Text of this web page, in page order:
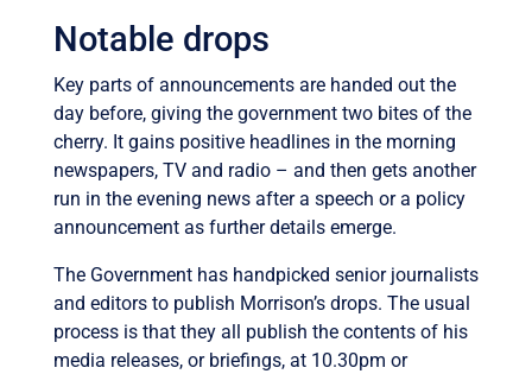
Notable drops
Key parts of announcements are handed out the
day before, giving the government two bites of the
cherry. It gains positive headlines in the morning
newspapers, TV and radio – and then gets another
run in the evening news after a speech or a policy
announcement as further details emerge.
The Government has handpicked senior journalists
and editors to publish Morrison’s drops. The usual
process is that they all publish the contents of his
media releases, or briefings, at 10.30pm or